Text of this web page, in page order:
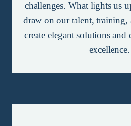
challenges. What lights us
draw on our talent, training,
create elegant solutions
excellence.